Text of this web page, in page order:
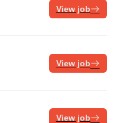
View job
View job
View job